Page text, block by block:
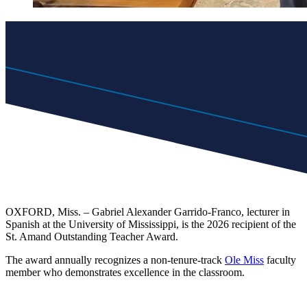
OXFORD, Miss. – Gabriel Alexander Garrido-Franco, lecturer in
Spanish at the University of Mississippi, is the 2026 recipient of the
St. Amand Outstanding Teacher Award.
The award annually recognizes a non-tenure-track Ole Miss faculty
member who demonstrates excellence in the classroom.